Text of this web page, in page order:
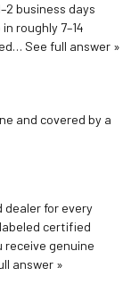
business days
roughly 7–14
See full answer »
and covered by a
dealer for every
certified
receive genuine
answer »